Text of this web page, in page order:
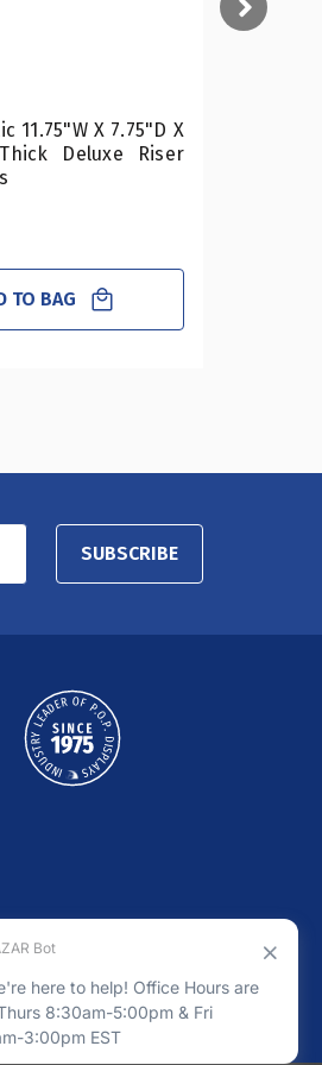
11.75"W X 7.75"D X
Deluxe Riser
TO BAG
SUBSCRIBE